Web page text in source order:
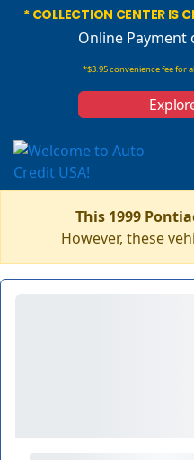
* COLLECTION CENTER IS
Online Payment
*$3.95 convenience fee for
This 1999
However, these